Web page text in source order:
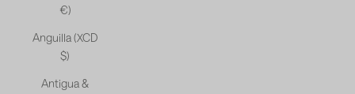
€)
Anguilla (XCD
$)
Antigua &